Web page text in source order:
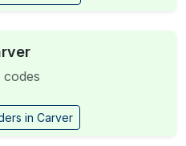
codes
in Carver